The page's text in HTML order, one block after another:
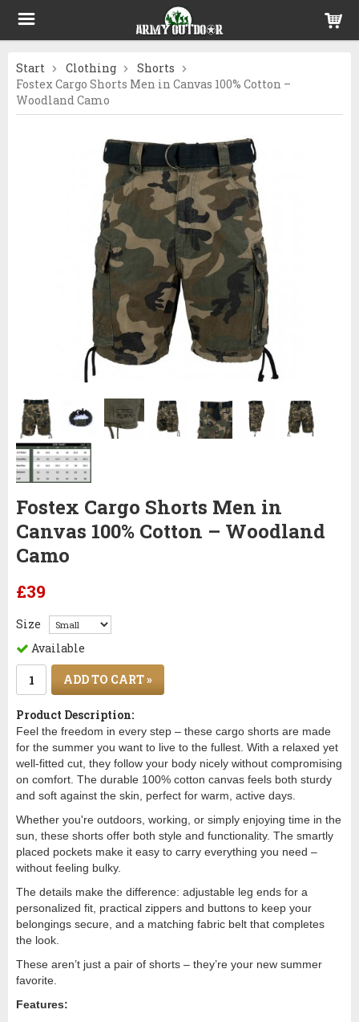
Start Clothing
Shorts
Fostex Cargo Shorts Men in Canvas 100% Cotton –
Woodland Camo
Fostex Cargo Shorts Men in
Canvas 100% Cotton – Woodland
Camo
£39
Size
Available
ADD TO CART »
Product Description:
Feel the freedom in every step – these cargo shorts are made
for the summer you want to live to the fullest. With a relaxed yet
well-fitted cut, they follow your body nicely without compromising
on comfort. The durable 100% cotton canvas feels both sturdy
and soft against the skin, perfect for warm, active days.
Whether you're outdoors, working, or simply enjoying time in the
sun, these shorts offer both style and functionality. The smartly
placed pockets make it easy to carry everything you need –
without feeling bulky.
The details make the difference: adjustable leg ends for a
personalized fit, practical zippers and buttons to keep your
belongings secure, and a matching fabric belt that completes
the look.
These aren’t just a pair of shorts – they’re your new summer
favorite.
Features: